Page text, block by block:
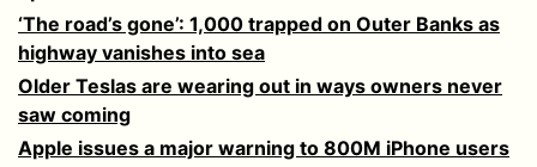
‘The road’s gone’: 1,000 trapped on Outer Banks as
highway vanishes into sea
Older Teslas are wearing out in ways owners never
saw coming
Apple issues a major warning to 800M iPhone users